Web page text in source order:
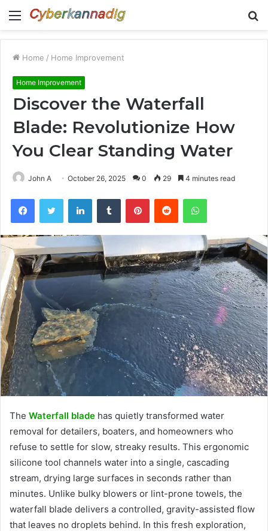
Menu
Home / Home Improvement
Home Improvement
Discover the Waterfall
Blade: Revolutionize How
You Clear Standing Water
John A October 26, 2025 0 29 4 minutes read
FacebookTwitter LinkedInTumblr PinterestReddit WhatsApp
The Waterfall blade has quietly transformed water
removal for detailers, boaters, and homeowners who
refuse to settle for slow, streaky results. This ergonomic
silicone tool channels water into a single, cascading
stream, drying large surfaces in seconds rather than
minutes. Unlike bulky blowers or lint-prone towels, the
waterfall blade delivers a controlled, gravity-assisted flow
that leaves no droplets behind. In this fresh exploration,